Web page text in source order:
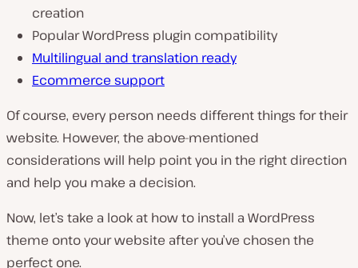
creation
Popular WordPress plugin compatibility
Multilingual and translation ready
Ecommerce support
Of course, every person needs different things for their
website. However, the above-mentioned
considerations will help point you in the right direction
and help you make a decision.
Now, let’s take a look at how to install a WordPress
theme onto your website after you’ve chosen the
perfect one.